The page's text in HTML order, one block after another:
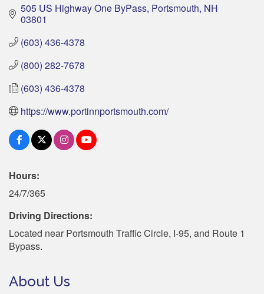
505 US Highway One ByPass Portsmouth NH
03801
(603) 436-4378
(800) 282-7678
(603) 436-4378
https://www.portinnportsmouth.com/
Hours:
24/7/365
Driving Directions:
Located near Portsmouth Traffic Circle, I-95, and Route 1
Bypass.
About Us